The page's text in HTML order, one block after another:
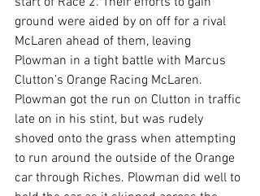
ground were aided by on off for a rival
McLaren ahead of them, leaving
Plowman in a tight battle with Marcus
Clutton’s Orange Racing McLaren.
Plowman got the run on Clutton in traffic
late on in his stint, but was rudely
shoved onto the grass when attempting
to run around the outside of the Orange
car through Riches. Plowman did well to